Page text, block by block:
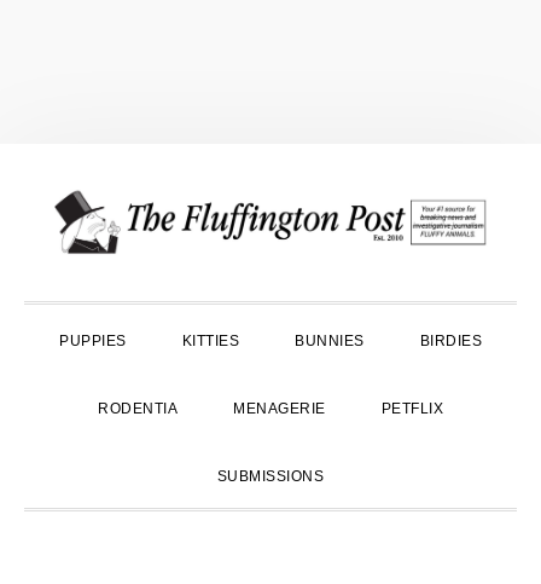
primary
main
primary
PUPPIES KITTIES BUNNIES BIRDIES
RODENTIA MENAGERIE PETFLIX
SUBMISSIONS